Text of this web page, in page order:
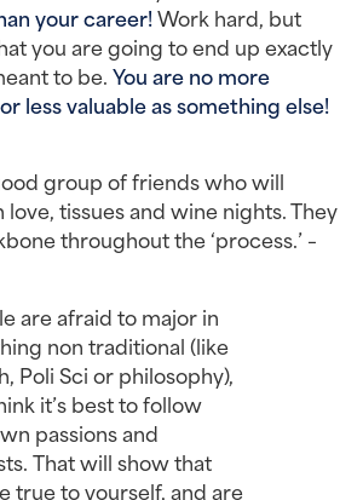
your career!Work hard, but
you are going to end up exactly
to be.You are no more
less valuable as something else!
group of friends who will
tissues and wine nights. They
throughout the ‘process.’ –
are afraid to major in
non traditional (like
Poli Sci or philosophy),
it’s best to follow
passions and
That will show that
true to yourself, and are